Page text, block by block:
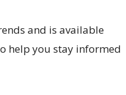
and is available
help you stay informed